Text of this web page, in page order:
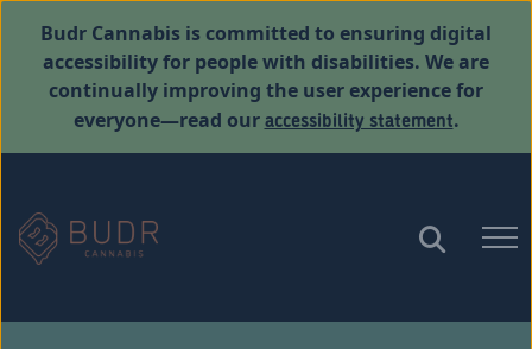
Budr Cannabis is committed to ensuring digital
accessibility for people with disabilities. We are
continually improving the user experience for
everyone—read ouraccessibility statement.